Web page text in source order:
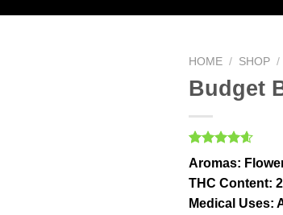
HOME / SHOP /
Budget
Rated
4.56
out of 5
based on
9
ratings
Aromas:
THC Content:
Medical Uses: